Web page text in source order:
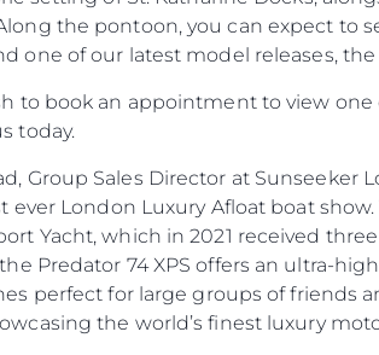
the pontoon, you can expect to
one of our latest model releases, the
to book an appointment to view
today.
Group Sales Director at Sunseeker
ever London Luxury Afloat boat
Yacht, which in 2021 received
Predator 74 XPS offers an ultra-
perfect for large groups of friends
the world’s finest luxury